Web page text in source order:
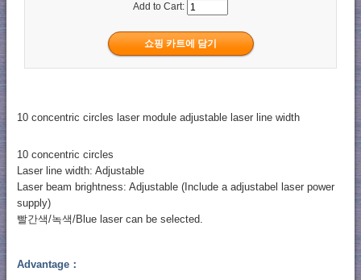
Add to Cart:
10 concentric circles laser module adjustable laser line width
10 concentric circles
Laser line width: Adjustable
Laser beam brightness: Adjustable (Include a adjustabel laser power
supply)
빨간색/녹색/Blue laser can be selected.
Advantage：